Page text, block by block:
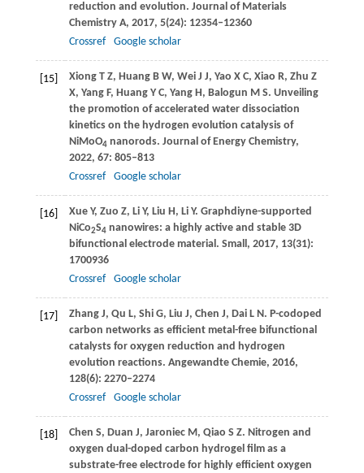
reduction and evolution. Journal of Materials
Chemistry A, 2017, 5(24): 12354–12360
Crossref
Google scholar
[15] Xiong T Z, Huang B W, Wei J J, Yao X C, Xiao R, Zhu Z
X, Yang F, Huang Y C, Yang H, Balogun M S. Unveiling
the promotion of accelerated water dissociation
kinetics on the hydrogen evolution catalysis of
NiMoO4nanorods. Journal of Energy Chemistry,
2022, 67: 805–813
Crossref
Google scholar
[16] Xue Y, Zuo Z, Li Y, Liu H, Li Y. Graphdiyne-supported
NiCo2S4nanowires: a highly active and stable 3D
bifunctional electrode material. Small, 2017, 13(31):
1700936
Crossref
Google scholar
[17] Zhang J, Qu L, Shi G, Liu J, Chen J, Dai L N. P-codoped
carbon networks as efficient metal-free bifunctional
catalysts for oxygen reduction and hydrogen
evolution reactions. Angewandte Chemie, 2016,
128(6): 2270–2274
Crossref
Google scholar
[18] Chen S, Duan J, Jaroniec M, Qiao S Z. Nitrogen and
oxygen dual-doped carbon hydrogel film as a
substrate-free electrode for highly efficient oxygen